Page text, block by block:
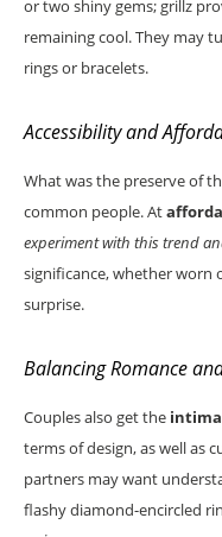
or two shiny gems; grillz
remaining cool. They may
rings or bracelets.
Accessibility and
What was the preserve of
common people. At
experiment with this trend
significance, whether worn
surprise.
Balancing Romance
Couples also get the
terms of design, as well as
partners may want
flashy diamond-encircled